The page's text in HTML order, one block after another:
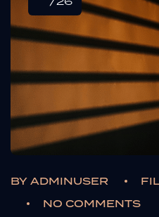
BY ADMINUSER
NO COMMENTS